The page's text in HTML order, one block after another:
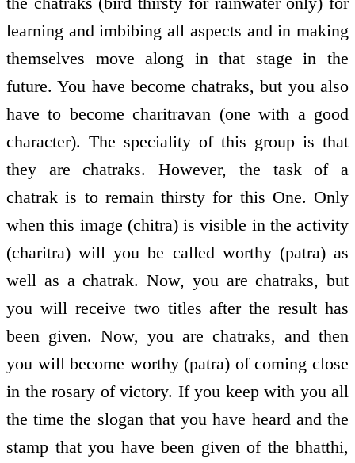
learning and imbibing all aspects and in making
themselves move along in that stage in the
future. You have become chatraks, but you also
have to become charitravan (one with a good
character). The speciality of this group is that
they are chatraks. However, the task of a
chatrak is to remain thirsty for this One. Only
when this image (chitra) is visible in the activity
(charitra) will you be called worthy (patra) as
well as a chatrak. Now, you are chatraks, but
you will receive two titles after the result has
been given. Now, you are chatraks, and then
you will become worthy (patra) of coming close
in the rosary of victory. If you keep with you all
the time the slogan that you have heard and the
stamp that you have been given of the bhatthi,